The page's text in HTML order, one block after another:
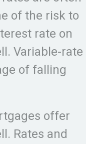
of the risk to
rate on
Variable-rate
of falling
offer
Rates and